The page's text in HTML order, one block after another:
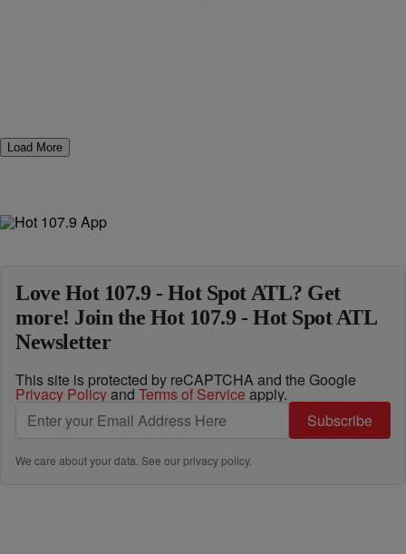
Load More
Love Hot 107.9 - Hot Spot ATL? Get
more! Join the Hot 107.9 - Hot Spot ATL
Newsletter
This site is protected by reCAPTCHA and the Google
Privacy Policyand Terms of Service apply.
Subscribe
We care about your data. See ourprivacy policy.